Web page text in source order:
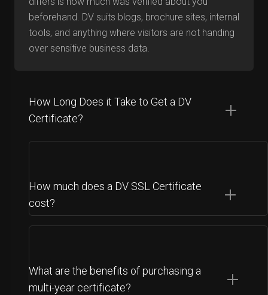
beforehand. DV suits blogs, brochure sites, internal
tools, and anything where visitors are not handing
over sensitive business data.
How Long Does it Take to Get a DV
Certificate?
How much does a DV SSL Certificate
cost?
What are the benefits of purchasing a
multi-year certificate?